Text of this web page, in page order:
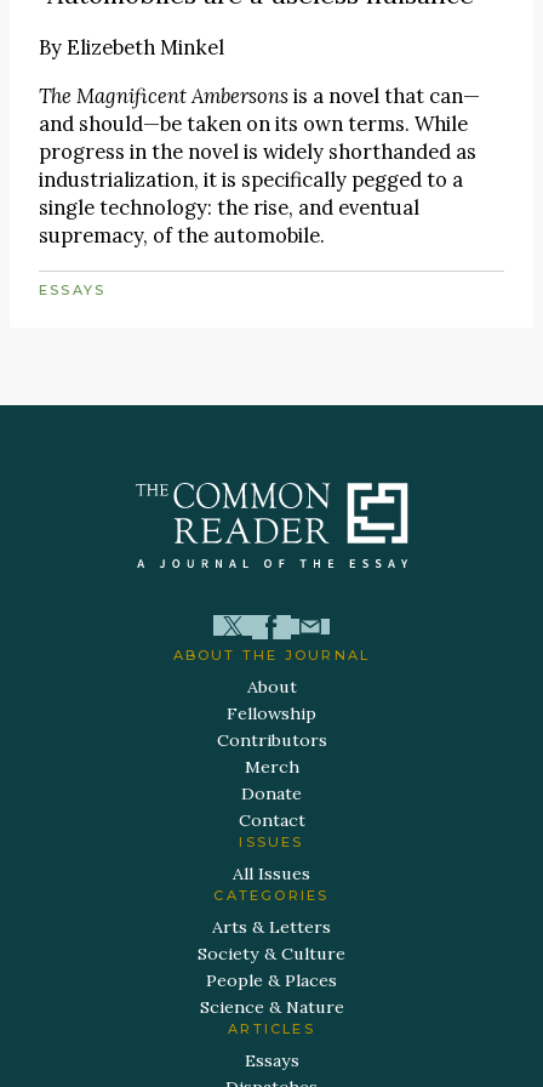
ByElizebeth Minkel
The Magnificent Ambersonsis a novel that can—
and should—be taken on its own terms. While
progress in the novel is widely shorthanded as
industrialization, it is specifically pegged to a
single technology: the rise, and eventual
supremacy, of the automobile.
ESSAYS
ABOUT THE JOURNAL
About
Fellowship
Contributors
Merch
Donate
Contact
ISSUES
All Issues
CATEGORIES
Arts & Letters
Society & Culture
People & Places
Science & Nature
ARTICLES
Essays